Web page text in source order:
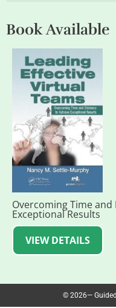
Book Available
Overcoming Time
Exceptional Results
VIEW DETAILS
© 2026—